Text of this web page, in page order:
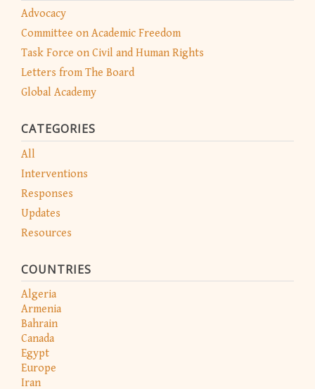
Advocacy
Committee on Academic Freedom
Task Force on Civil and Human Rights
Letters from The Board
Global Academy
CATEGORIES
All
Interventions
Responses
Updates
Resources
COUNTRIES
Algeria
Armenia
Bahrain
Canada
Egypt
Europe
Iran